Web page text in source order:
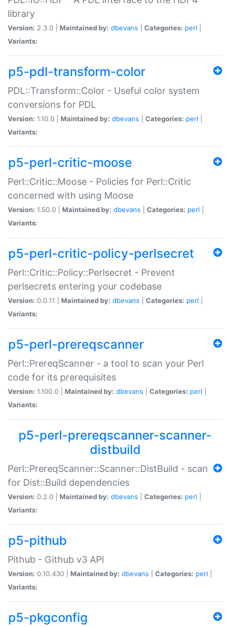
library
Version: 2.3.0 | Maintained by: dbevans Categories: perl
Variants:
p5-pdl-transform-color
PDL::Transform::Color - Useful color system
conversions for PDL
Version: 1.10.0 | Maintained by: dbevans Categories: perl
Variants:
p5-perl-critic-moose
Perl::Critic::Moose - Policies for Perl::Critic
concerned with using Moose
Version: 1.50.0 | Maintained by: dbevans Categories: perl
Variants:
p5-perl-critic-policy-perlsecret
Perl::Critic::Policy::Perlsecret - Prevent
perlsecrets entering your codebase
Version: 0.0.11 | Maintained by: dbevans Categories: perl
Variants:
p5-perl-prereqscanner
Perl::PrereqScanner - a tool to scan your Perl
code for its prerequisites
Version: 1.100.0 | Maintained by: dbevans Categories: perl
Variants:
p5-perl-prereqscanner-scanner-
distbuild
Perl::PrereqScanner::Scanner::DistBuild - scan
for Dist::Build dependencies
Version: 0.2.0 | Maintained by: dbevans Categories: perl
Variants:
p5-pithub
Pithub - Github v3 API
Version: 0.10.430 | Maintained by: dbevans Categories: perl
Variants:
p5-pkgconfig